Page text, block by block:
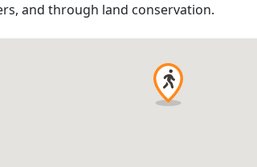
and through land conservation.